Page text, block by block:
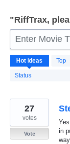
"RiffTrax,
Enter Movie
Hot ideas Top
Status
407
results
found
in
27
votes
Vote